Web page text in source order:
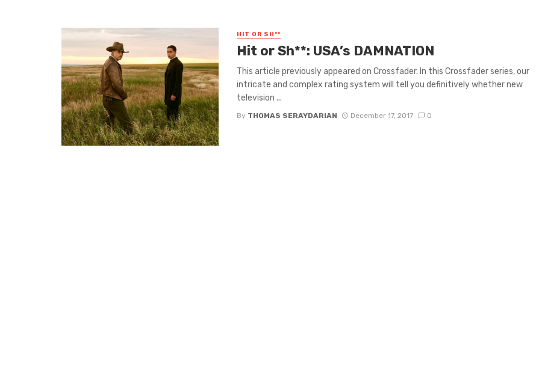
HIT OR SH**
Hit or Sh**: USA’s DAMNATION
This article previously appeared on Crossfader. In this Crossfader series, our
intricate and complex rating system will tell you definitively whether new
television ...
By THOMAS SERAYDARIAN December 17, 2017 0